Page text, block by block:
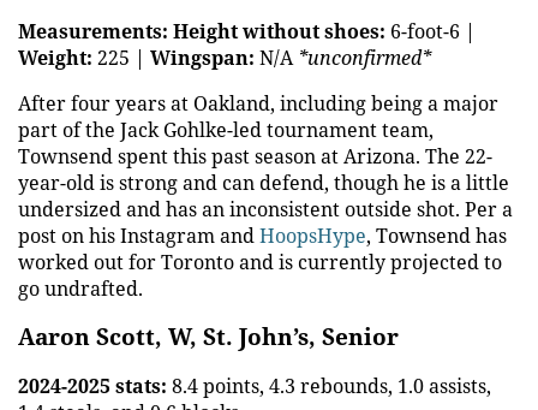
Measurements: Height without shoes: 6-foot-6 |
Weight: 225 | Wingspan: N/A *unconfirmed*
After four years at Oakland, including being a major
part of the Jack Gohlke-led tournament team,
Townsend spent this past season at Arizona. The 22-
year-old is strong and can defend, though he is a little
undersized and has an inconsistent outside shot. Per a
post on his Instagram andHoopsHype, Townsend has
worked out for Toronto and is currently projected to
go undrafted.
Aaron Scott, W, St. John’s, Senior
2024-2025 stats: 8.4 points, 4.3 rebounds, 1.0 assists,